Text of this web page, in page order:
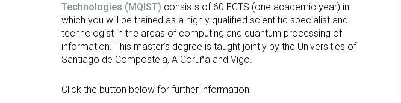
Technologies (MQIST) consists of 60 ECTS (one academic year) in
which you will be trained as a highly qualified scientific specialist and
technologist in the areas of computing and quantum processing of
information. This master’s degree is taught jointly by the Universities of
Santiago de Compostela, A Coruña and Vigo.
Click the button below for further information: